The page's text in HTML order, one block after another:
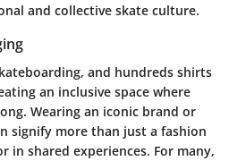
and collective skate culture.
and hundreds shirts
an inclusive space where
Wearing an iconic brand or
signify more than just a fashion
in shared experiences. For many,